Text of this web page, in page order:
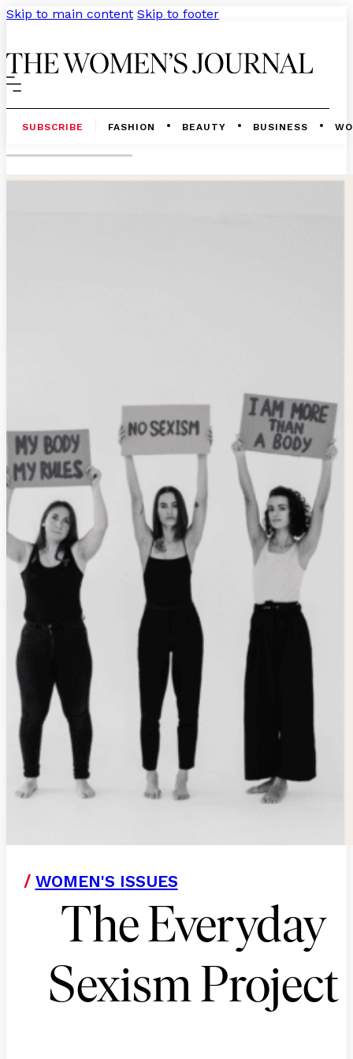
Skip to main content Skip to footer
SUBSCRIBE FASHION BEAUTY BUSINESS
/ WOMEN'S ISSUES
The Everyday
Sexism Project